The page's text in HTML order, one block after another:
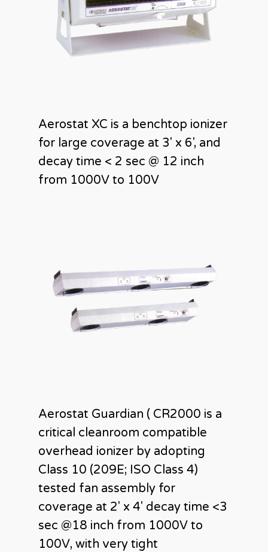
Aerostat XC is a benchtop ionizer
for large coverage at 3′ x 6′, and
decay time < 2 sec @ 12 inch
from 1000V to 100V
Aerostat Guardian ( CR2000 is a
critical cleanroom compatible
overhead ionizer by adopting
Class 10 (209E; ISO Class 4)
tested fan assembly for
coverage at 2′ x 4′ decay time <3
sec @18 inch from 1000V to
100V, with very tight